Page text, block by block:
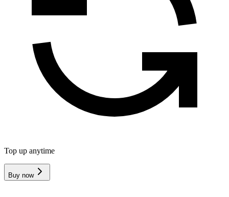
Top up anytime
Buy now